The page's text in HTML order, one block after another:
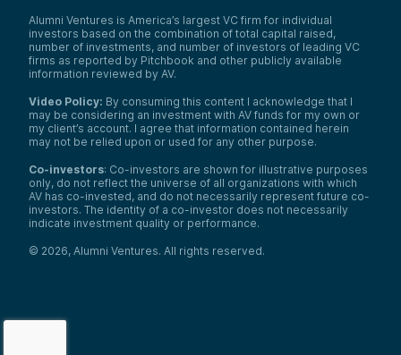
Alumni Ventures is America’s largest VC firm for individual
investors based on the combination of total capital raised,
number of investments, and number of investors of leading VC
firms as reported by Pitchbook and other publicly available
information reviewed by AV.
Video Policy: By consuming this content I acknowledge that I
may be considering an investment with AV funds for my own or
my client’s account. I agree that information contained herein
may not be relied upon or used for any other purpose.
Co-investors: Co-investors are shown for illustrative purposes
only, do not reflect the universe of all organizations with which
AV has co-invested, and do not necessarily represent future co-
investors. The identity of a co-investor does not necessarily
indicate investment quality or performance.
© 2026, Alumni Ventures. All rights reserved.